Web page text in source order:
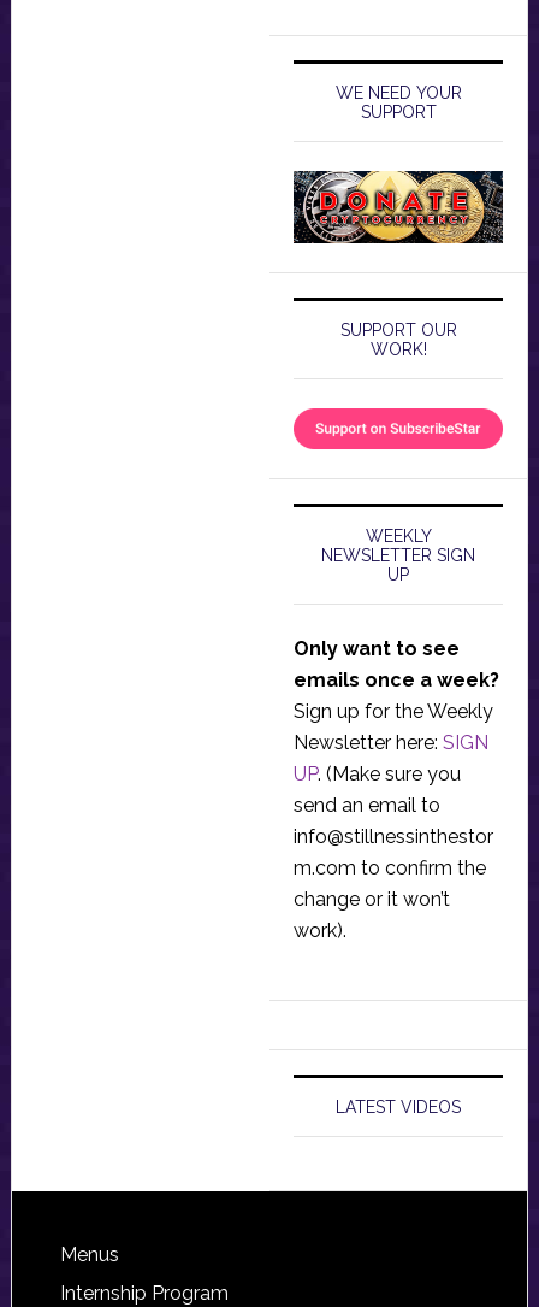
WE NEED YOUR
SUPPORT
SUPPORT OUR
WORK!
WEEKLY
NEWSLETTER SIGN
UP
Only want to see
emails once a week?
Sign up for the Weekly
Newsletter here: SIGN
UP. (Make sure you
send an email to
info@stillnessinthestor
m.com to confirm the
change or it won’t
work).
LATEST VIDEOS
Footer
Menus
Internship Program